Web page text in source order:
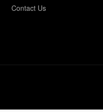
Contact Us